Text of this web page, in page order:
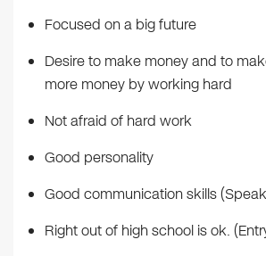
Focused on a big future
Desire to make money and to
more money by working hard
Not afraid of hard work
Good personality
Good communication skills
Right out of high school is ok.